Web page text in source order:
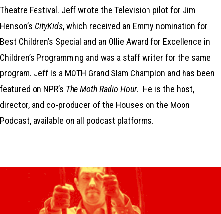
Theatre Festival. Jeff wrote the Television pilot for Jim
Henson’s CityKids, which received an Emmy nomination for
Best Children’s Special and an Ollie Award for Excellence in
Children’s Programming and was a staff writer for the same
program. Jeff is a MOTH Grand Slam Champion and has been
featured on NPR’s The Moth Radio Hour. He is the host,
director, and co-producer of the Houses on the Moon
Podcast, available on all podcast platforms.